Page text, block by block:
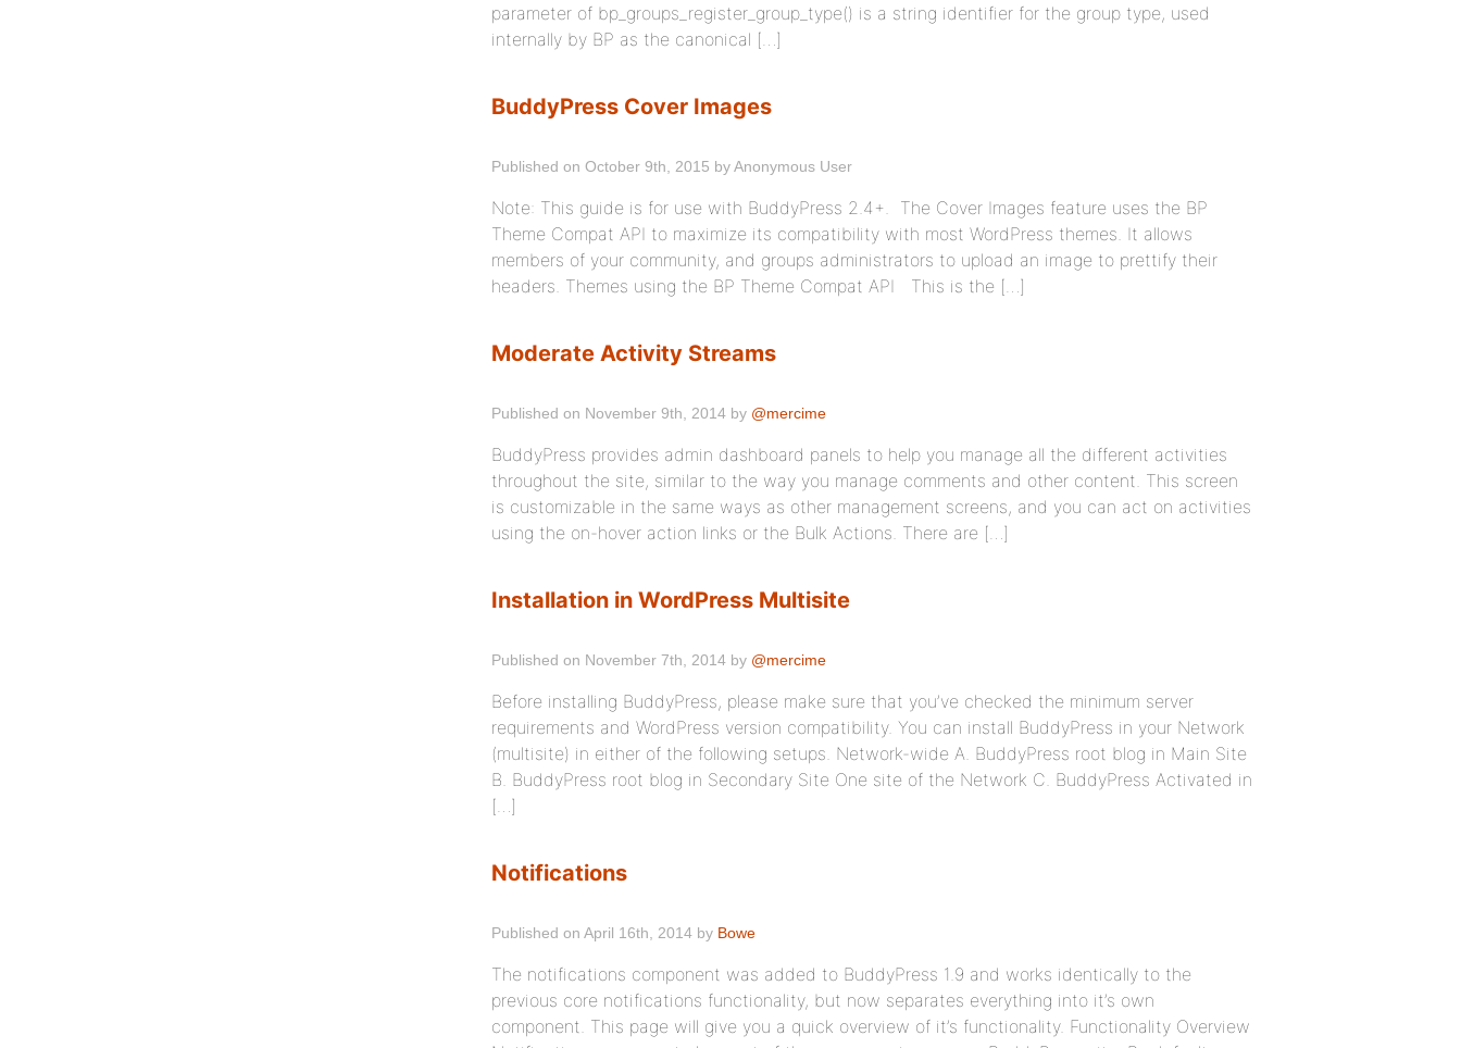
parameter of bp_groups_register_group_type() is a string identifier for the group type, used
internally by BP as the canonical […]
BuddyPress Cover Images
Published on October 9th, 2015 by Anonymous User
Note: This guide is for use with BuddyPress 2.4+. The Cover Images feature uses the BP
Theme Compat API to maximize its compatibility with most WordPress themes. It allows
members of your community, and groups administrators to upload an image to prettify their
headers. Themes using the BP Theme Compat API This is the […]
Moderate Activity Streams
Published on November 9th, 2014 by @mercime
BuddyPress provides admin dashboard panels to help you manage all the different activities
throughout the site, similar to the way you manage comments and other content. This screen
is customizable in the same ways as other management screens, and you can act on activities
using the on-hover action links or the Bulk Actions. There are […]
Installation in WordPress Multisite
Published on November 7th, 2014 by @mercime
Before installing BuddyPress, please make sure that you’ve checked the minimum server
requirements and WordPress version compatibility. You can install BuddyPress in your Network
(multisite) in either of the following setups. Network-wide A. BuddyPress root blog in Main Site
B. BuddyPress root blog in Secondary Site One site of the Network C. BuddyPress Activated in
[…]
Notifications
Published on April 16th, 2014 by Bowe
The notifications component was added to BuddyPress 1.9 and works identically to the
previous core notifications functionality, but now separates everything into it’s own
component. This page will give you a quick overview of it’s functionality. Functionality Overview